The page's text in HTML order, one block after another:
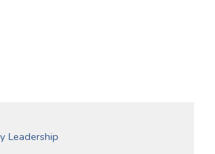
Leadership